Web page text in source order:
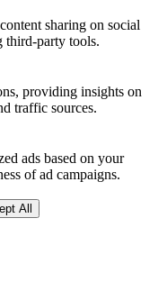
sharing on social
third-party tools.
providing insights on
traffic sources.
ads based on your
of ad campaigns.
All